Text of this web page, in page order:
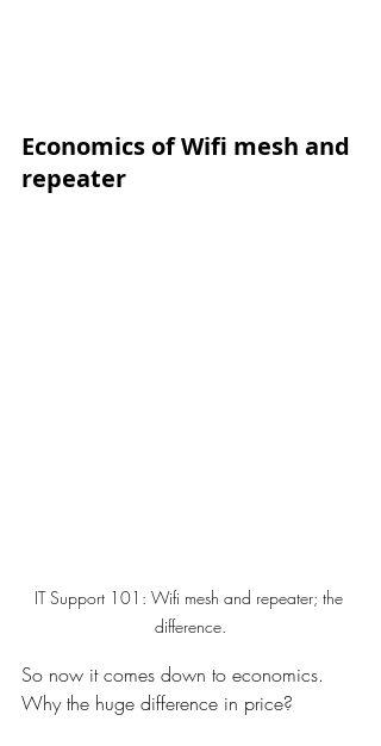
Economics of Wifi mesh and
repeater
IT Support 101: Wifi mesh and repeater; the
difference.
So now it comes down to economics.
Why the huge difference in price?